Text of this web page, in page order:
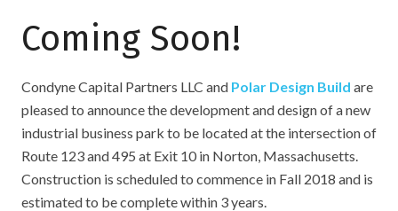
Coming Soon!
Condyne Capital Partners LLC and Polar Design Build are
pleased to announce the development and design of a new
industrial business park to be located at the intersection of
Route 123 and 495 at Exit 10 in Norton, Massachusetts.
Construction is scheduled to commence in Fall 2018 and is
estimated to be complete within 3 years.